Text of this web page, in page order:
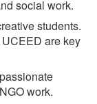
social work.
students.
are key
work.